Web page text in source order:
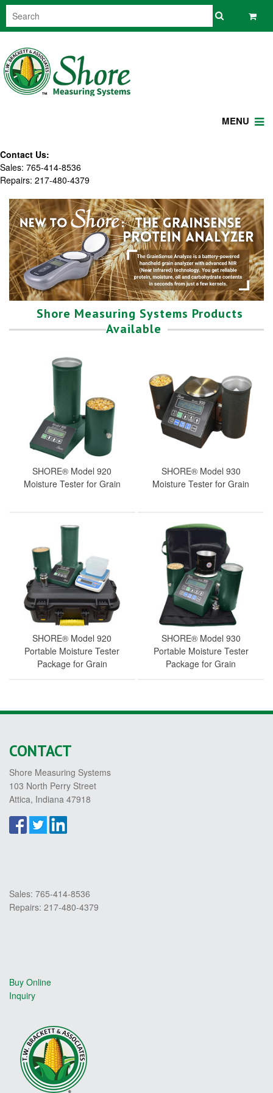
MENU
Contact Us:
Sales: 765-414-8536
Repairs: 217-480-4379
Shore Measuring Systems Products
Available
SHORE® Model 920
Moisture Tester for Grain
SHORE® Model 930
Moisture Tester for Grain
SHORE® Model 920
Portable Moisture Tester
Package for Grain
SHORE® Model 930
Portable Moisture Tester
Package for Grain
CONTACT
Shore Measuring Systems
103 North Perry Street
Attica, Indiana 47918
Sales: 765-414-8536
Repairs: 217-480-4379
Buy Online
Inquiry